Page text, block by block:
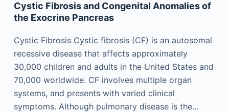
Cystic Fibrosis and Congenital Anomalies of
the Exocrine Pancreas
Cystic Fibrosis Cystic fibrosis (CF) is an autosomal
recessive disease that affects approximately
30,000 children and adults in the United States and
70,000 worldwide. CF involves multiple organ
systems, and presents with varied clinical
symptoms. Although pulmonary disease is the…